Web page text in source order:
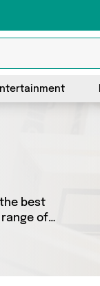
best
range of
got the